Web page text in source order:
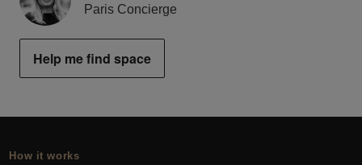
Paris Concierge
Help me find space
How it works